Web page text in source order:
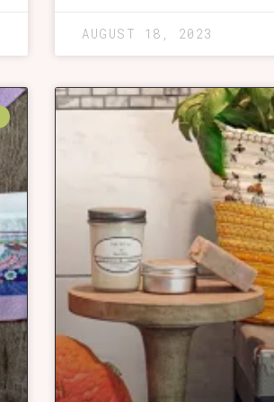
AUGUST 18, 2023